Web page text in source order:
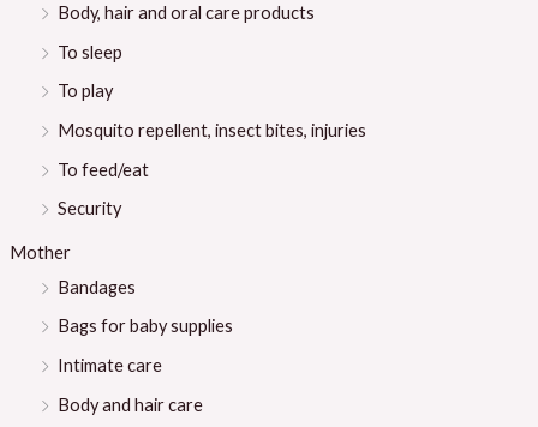
Body, hair and oral care products
To sleep
To play
Mosquito repellent, insect bites, injuries
To feed/eat
Security
Mother
Bandages
Bags for baby supplies
Intimate care
Body and hair care